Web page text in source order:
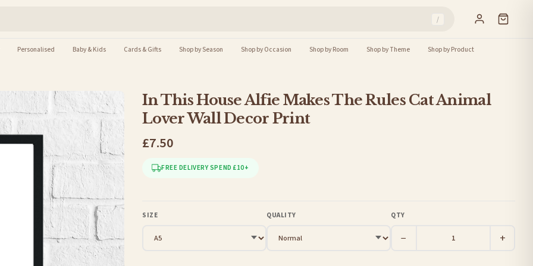
/
Personalised Baby & Kids Cards & Gifts Shop by Season Shop by Occasion Shop by Room Shop by Theme Shop by Product
In This House Alfie Makes The Rules Cat Animal
Lover Wall Decor Print
£7.50
FREE DELIVERY SPEND £10+
SIZE QUALITY QTY
− +